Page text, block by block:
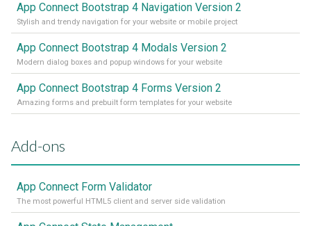
App Connect Bootstrap 4 Navigation Version 2
Stylish and trendy navigation for your website or mobile project
App Connect Bootstrap 4 Modals Version 2
Modern dialog boxes and popup windows for your website
App Connect Bootstrap 4 Forms Version 2
Amazing forms and prebuilt form templates for your website
Add-ons
App Connect Form Validator
The most powerful HTML5 client and server side validation